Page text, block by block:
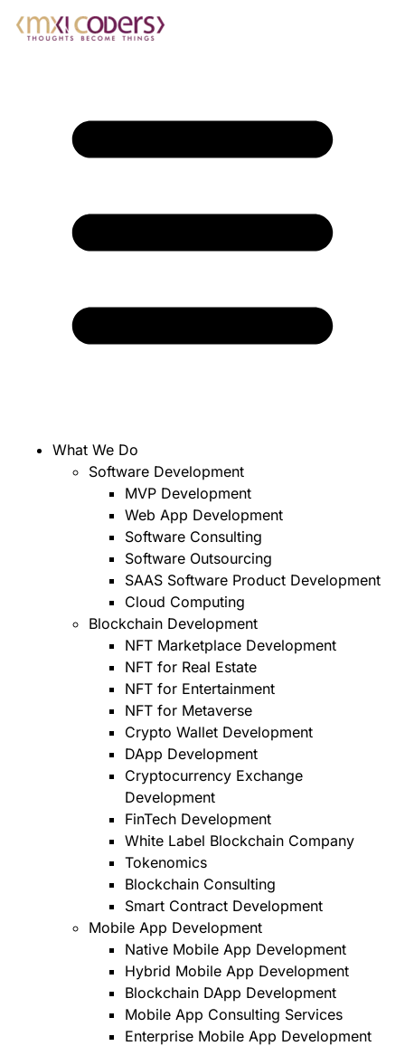
What We Do
Software Development
MVP Development
Web App Development
Software Consulting
Software Outsourcing
SAAS Software Product Development
Cloud Computing
Blockchain Development
NFT Marketplace Development
NFT for Real Estate
NFT for Entertainment
NFT for Metaverse
Crypto Wallet Development
DApp Development
Cryptocurrency Exchange
Development
FinTech Development
White Label Blockchain Company
Tokenomics
Blockchain Consulting
Smart Contract Development
Mobile App Development
Native Mobile App Development
Hybrid Mobile App Development
Blockchain DApp Development
Mobile App Consulting Services
Enterprise Mobile App Development